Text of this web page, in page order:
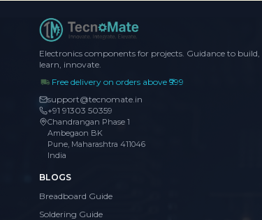
Electronics components for projects. Guidance to build,
learn, innovate.
Free delivery on orders above ₹999
support@tecnomate.in
+91 91303 50359
Chandrangan Phase 1
Ambegaon BK
Pune, Maharashtra 411046
India
BLOGS
Breadboard Guide
Soldering Guide